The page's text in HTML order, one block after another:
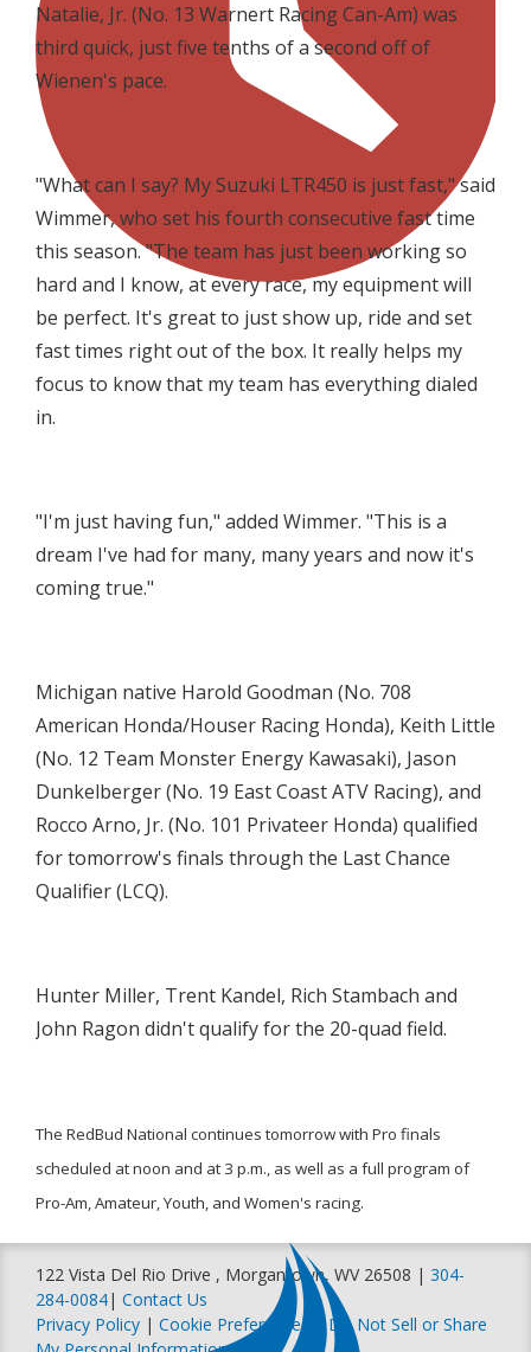
Natalie, Jr. (No. 13 Warnert Racing Can-Am) was
third quick, just five tenths of a second off of
Wienen's pace.
"What can I say? My Suzuki LTR450 is just fast," said
Wimmer, who set his fourth consecutive fast time
this season. "The team has just been working so
hard and I know, at every race, my equipment will
be perfect. It's great to just show up, ride and set
fast times right out of the box. It really helps my
focus to know that my team has everything dialed
in.
"I'm just having fun," added Wimmer. "This is a
dream I've had for many, many years and now it's
coming true."
Michigan native Harold Goodman (No. 708
American Honda/Houser Racing Honda), Keith Little
(No. 12 Team Monster Energy Kawasaki), Jason
Dunkelberger (No. 19 East Coast ATV Racing), and
Rocco Arno, Jr. (No. 101 Privateer Honda) qualified
for tomorrow's finals through the Last Chance
Qualifier (LCQ).
Hunter Miller, Trent Kandel, Rich Stambach and
John Ragon didn't qualify for the 20-quad field.
The RedBud National continues tomorrow with Pro finals
scheduled at noon and at 3 p.m., as well as a full program of
Pro-Am, Amateur, Youth, and Women's racing.
122 Vista Del Rio Drive , Morgantown, WV 26508 | 304-
284-0084| Contact Us
Privacy Policy | Cookie Preferences |Do Not Sell or Share